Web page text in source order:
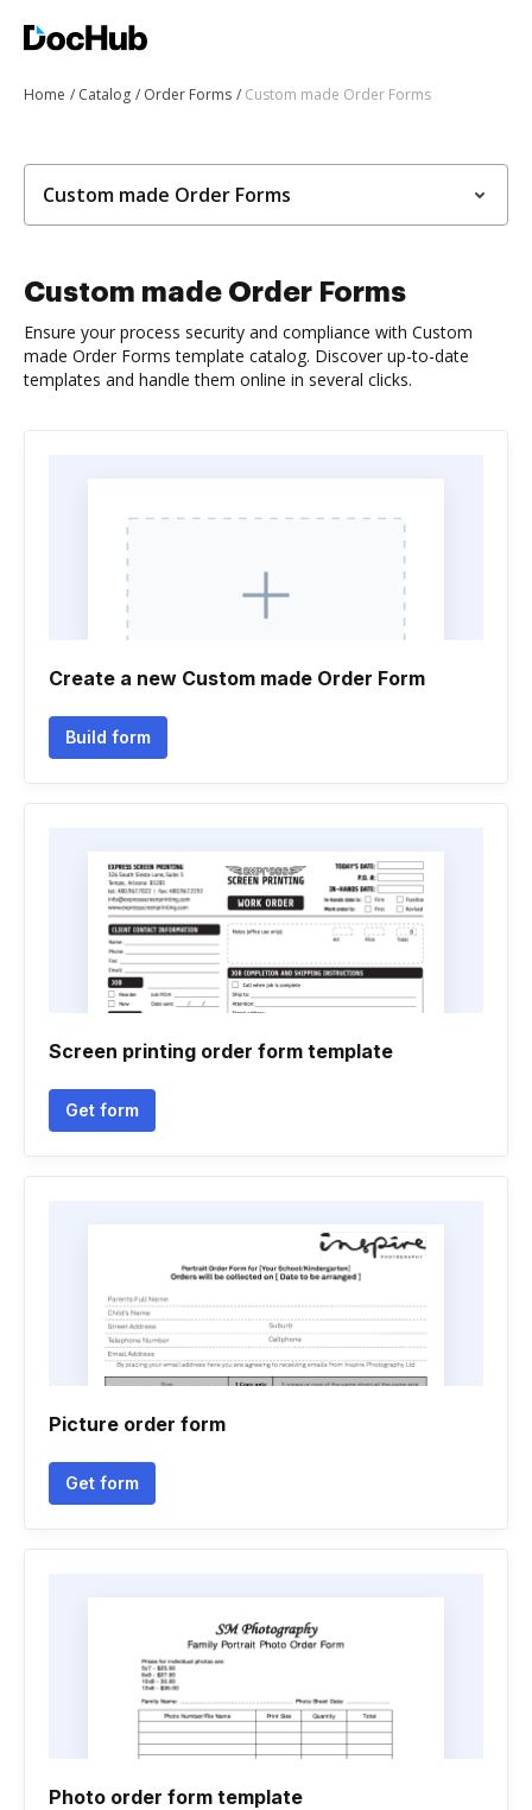
Home Catalog Order Forms Custom made Order Forms
Custom made Order Forms
Custom made Order Forms
Ensure your process security and compliance with Custom
made Order Forms template catalog. Discover up-to-date
templates and handle them online in several clicks.
Create a new Custom made Order Form
Build form
Screen printing order form template
Get form
Picture order form
Get form
Photo order form template